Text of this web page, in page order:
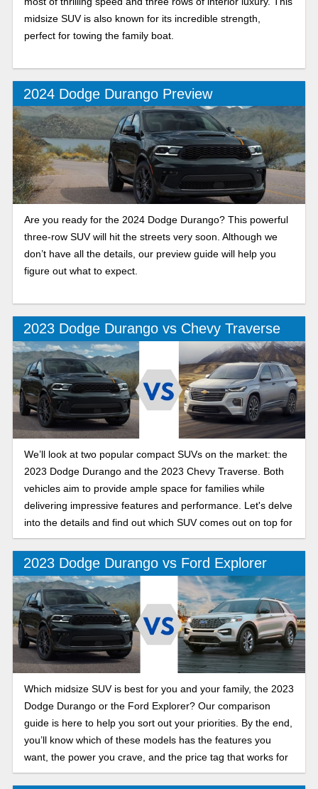
midsize SUV is also known for its incredible strength,
perfect for towing the family boat.
2024 Dodge Durango Preview
Are you ready for the 2024 Dodge Durango? This powerful
three-row SUV will hit the streets very soon. Although we
don’t have all the details, our preview guide will help you
figure out what to expect.
2023 Dodge Durango vs Chevy Traverse
We’ll look at two popular compact SUVs on the market: the
2023 Dodge Durango and the 2023 Chevy Traverse. Both
vehicles aim to provide ample space for families while
delivering impressive features and performance. Let's delve
into the details and find out which SUV comes out on top for
you.
2023 Dodge Durango vs Ford Explorer
Which midsize SUV is best for you and your family, the 2023
Dodge Durango or the Ford Explorer? Our comparison
guide is here to help you sort out your priorities. By the end,
you’ll know which of these models has the features you
want, the power you crave, and the price tag that works for
you.